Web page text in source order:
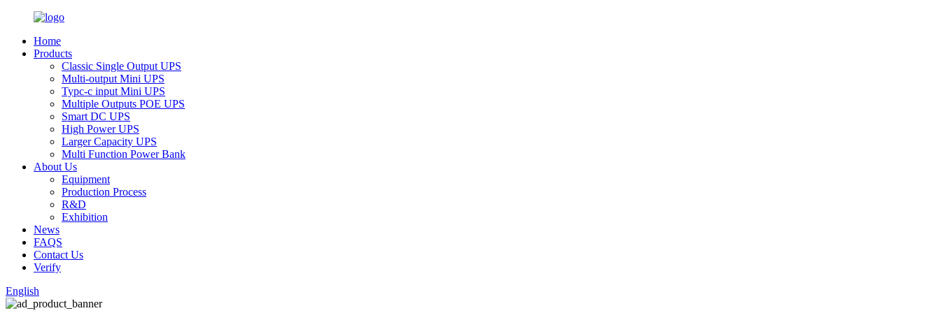
Home
Products
Classic Single Output UPS
Multi-output Mini UPS
Typc-c input Mini UPS
Multiple Outputs POE UPS
Smart DC UPS
High Power UPS
Larger Capacity UPS
Multi Function Power Bank
About Us
Equipment
Production Process
R&D
Exhibition
News
FAQS
Contact Us
Verify
English